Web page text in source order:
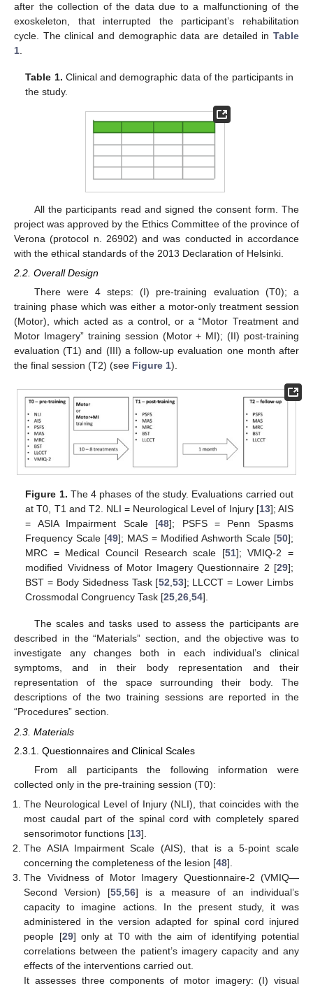
after the collection of the data due to a malfunctioning of the
exoskeleton, that interrupted the participant’s rehabilitation
cycle. The clinical and demographic data are detailed in Table
1
Table 1. Clinical and demographic data of the participants in
the study.
All the participants read and signed the consent form. The
project was approved by the Ethics Committee of the province of
Verona (protocol n. 26902) and was conducted in accordance
with the ethical standards of the 2013 Declaration of Helsinki.
2.2. Overall Design
There were 4 steps: (I) pre-training evaluation (T0); a
training phase which was either a motor-only treatment session
(Motor), which acted as a control, or a “Motor Treatment and
Motor Imagery” training session (Motor + MI); (II) post-training
evaluation (T1) and (III) a follow-up evaluation one month after
the final session (T2) (see Figure 1).
Figure 1. The 4 phases of the study. Evaluations carried out
at T0, T1 and T2. NLI = Neurological Level of Injury [13]; AIS
= ASIA Impairment Scale [48]; PSFS = Penn Spasms
Frequency Scale [49]; MAS = Modified Ashworth Scale [50];
MRC = Medical Council Research scale [51]; VMIQ-2 =
modified Vividness of Motor Imagery Questionnaire 2 [29];
BST = Body Sidedness Task [52,53]; LLCCT = Lower Limbs
Crossmodal Congruency Task [25,26,54].
The scales and tasks used to assess the participants are
described in the “Materials” section, and the objective was to
investigate any changes both in each individual’s clinical
symptoms, and in their body representation and their
representation of the space surrounding their body. The
descriptions of the two training sessions are reported in the
“Procedures” section.
2.3. Materials
2.3.1. Questionnaires and Clinical Scales
From all participants the following information were
collected only in the pre-training session (T0):
The Neurological Level of Injury (NLI), that coincides with the
most caudal part of the spinal cord with completely spared
sensorimotor functions [13].
The ASIA Impairment Scale (AIS), that is a 5-point scale
concerning the completeness of the lesion [48].
The Vividness of Motor Imagery Questionnaire-2 (VMIQ—
Second Version) [55, 56] is a measure of an individual’s
capacity to imagine actions. In the present study, it was
administered in the version adapted for spinal cord injured
people [29] only at T0 with the aim of identifying potential
correlations between the patient’s imagery capacity and any
effects of the interventions carried out.
It assesses three components of motor imagery: (I) visual